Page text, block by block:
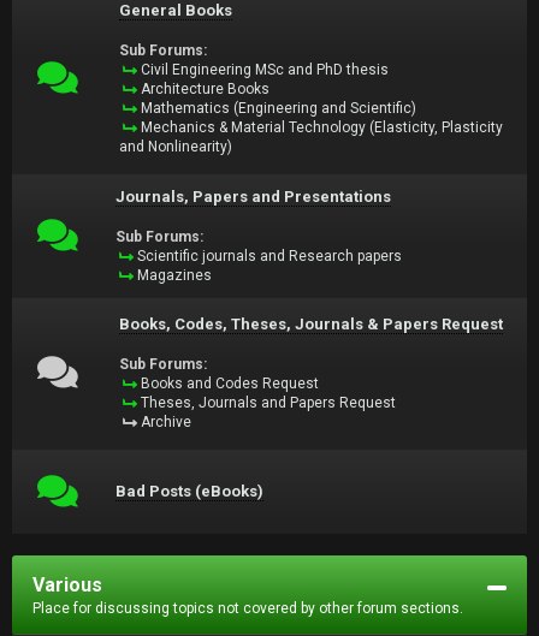
General Books
Sub Forums:
Civil Engineering MSc and PhD thesis
Architecture Books
Mathematics (Engineering and Scientific)
Mechanics & Material Technology (Elasticity, Plasticity
and Nonlinearity)
Journals, Papers and Presentations
Sub Forums:
Scientific journals and Research papers
Magazines
Books, Codes, Theses, Journals & Papers Request
Sub Forums:
Books and Codes Request
Theses, Journals and Papers Request
Archive
Bad Posts (eBooks)
Various
Place for discussing topics not covered by other forum sections.